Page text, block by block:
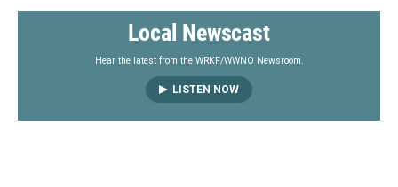
Local Newscast
Hear the latest from the WRKF/WWNO Newsroom.
LISTEN NOW